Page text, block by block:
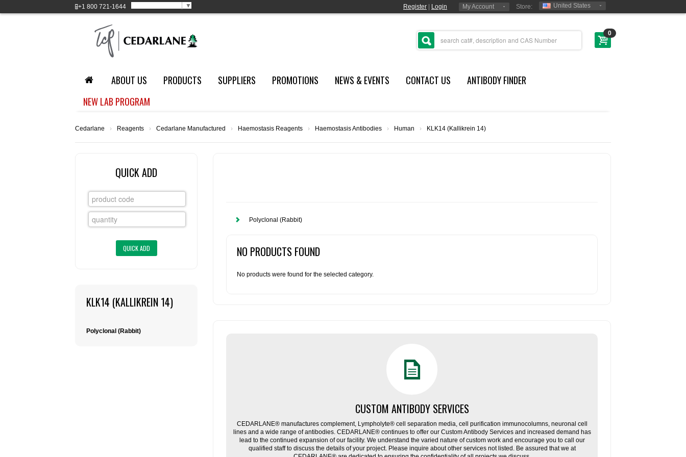
+1 800 721-1644 ▼ Register Login My Account Store: United States
0
ABOUT US PRODUCTS SUPPLIERS PROMOTIONS NEWS & EVENTS CONTACT US
ANTIBODY FINDER
NEW LAB PROGRAM
Cedarlane › Reagents › Cedarlane Manufactured › Haemostasis Reagents › Haemostasis Antibodies › Human › KLK14 (Kallikrein 14)
QUICK ADD
KLK14 (KALLIKREIN 14)
Polyclonal (Rabbit)
Polyclonal (Rabbit)
NO PRODUCTS FOUND
No products were found for the selected category.
CUSTOM ANTIBODY SERVICES
CEDARLANE® manufactures complement, Lympholyte® cell separation media, cell purification immunocolumns, neuronal cell
lines and a wide range of antibodies. CEDARLANE® continues to offer our Custom Antibody Services and increased demand has
lead to the continued expansion of our facility. We understand the varied nature of custom work and encourage you to call our
qualified staff to discuss the details of your project. Please inquire about other services not listed. Be assured that we at